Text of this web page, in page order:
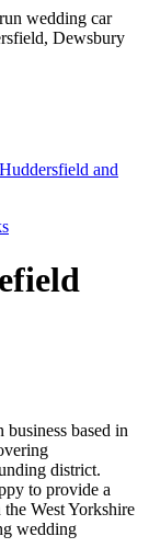
based in
district.
to provide a
West Yorkshire
wedding